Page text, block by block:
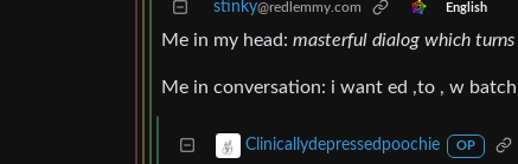
stinky@redlemmy.com English
Me in my head: masterful dialog which turns
Me in conversation: i want ed ,to , w
Clinicallydepressedpoochie OP